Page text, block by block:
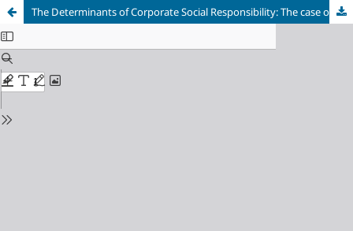
The Determinants of Corporate Social Responsibility: The case of Surrounding Finfine Oromia Special Zone